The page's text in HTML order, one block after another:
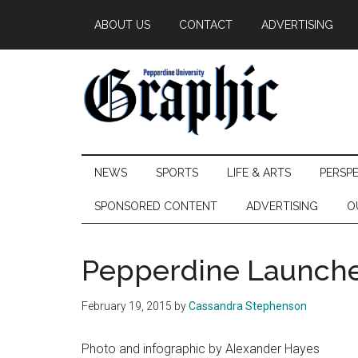
main
secondary
primary
ABOUT US CONTACT ADVERTISING
Pepperdine
Graphic
NEWS SPORTS LIFE & ARTS
SPONSORED CONTENT ADVERTISING
Pepperdine
February 19, 2015 byCassandra Stephenson
Photo and infographic by Alexander Hayes